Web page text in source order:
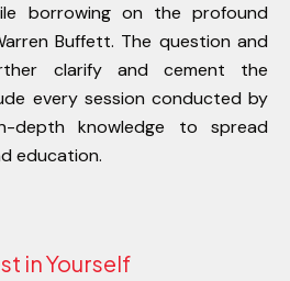
borrowing on the profound
Buffett. The question and
clarify and cement the
every session conducted by
depth knowledge to spread
education.
in Yourself